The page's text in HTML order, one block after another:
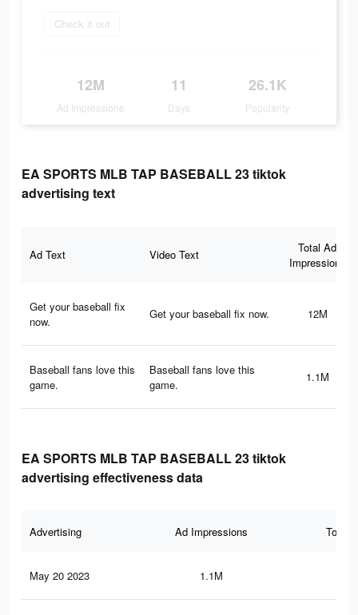
Check it out
12M
Ad Impressions
11
Days
26.1K
Popularity
EA SPORTS MLB TAP BASEBALL 23 tiktok
advertising text
Ad Text Video Text
Total Ad
Impressions
Get your baseball fix
now.
Get your baseball fix now. 12M
Baseball fans love this
game.
Baseball fans love this
game.
1.1M
EA SPORTS MLB TAP BASEBALL 23 tiktok
advertising effectiveness data
Advertising Ad Impressions Total
May 20 2023 1.1M